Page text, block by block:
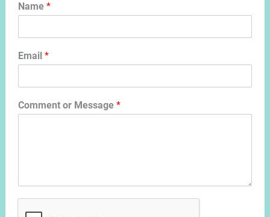
Name *
Email *
Comment or Message *